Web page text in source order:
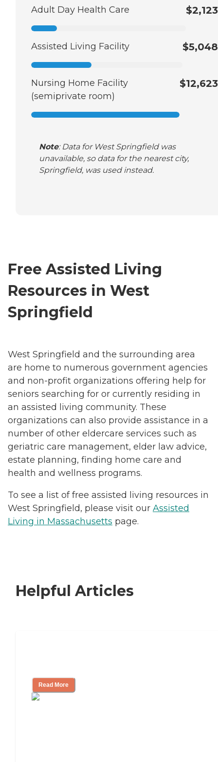
Adult Day Health Care $2,123
Assisted Living Facility $5,048
Nursing Home Facility
(semiprivate room)
$12,623
Note: Data for West Springfield was
unavailable, so data for the nearest city,
Springfield, was used instead.
Free Assisted Living
Resources in West
Springfield
West Springfield and the surrounding area
are home to numerous government agencies
and non-profit organizations offering help for
seniors searching for or currently residing in
an assisted living community. These
organizations can also provide assistance in a
number of other eldercare services such as
geriatric care management, elder law advice,
estate planning, finding home care and
health and wellness programs.
To see a list of free assisted living resources in
West Springfield, please visit our Assisted
Living in Massachusetts page.
Helpful Articles
Read More